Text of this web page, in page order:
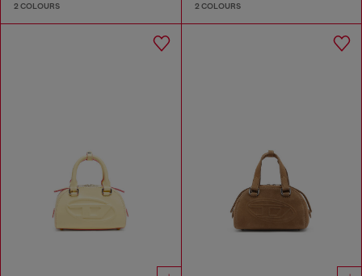
2 COLOURS 2 COLOURS